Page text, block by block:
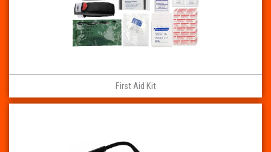
First Aid Kit